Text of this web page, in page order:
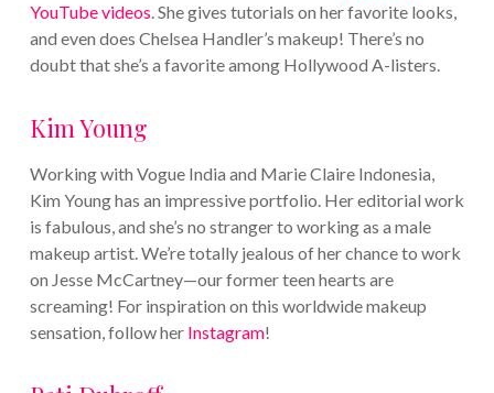
YouTube videos. She gives tutorials on her favorite looks,
and even does Chelsea Handler’s makeup! There’s no
doubt that she’s a favorite among Hollywood A-listers.
Kim Young
Working with Vogue India and Marie Claire Indonesia,
Kim Young has an impressive portfolio. Her editorial work
is fabulous, and she’s no stranger to working as a male
makeup artist. We’re totally jealous of her chance to work
on Jesse McCartney—our former teen hearts are
screaming! For inspiration on this worldwide makeup
sensation, follow her Instagram!